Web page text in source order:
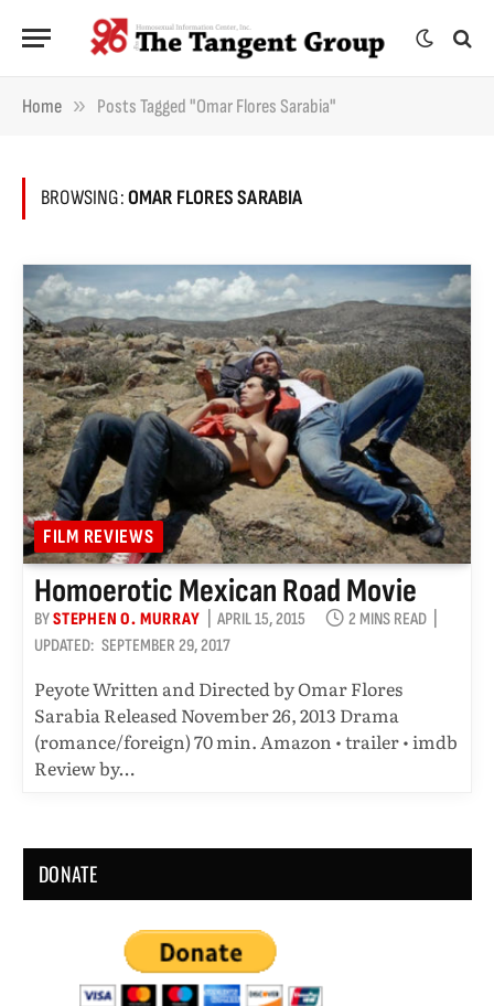
Home » Posts Tagged "Omar Flores Sarabia"
BROWSING:OMAR FLORES SARABIA
FILM REVIEWS
Homoerotic Mexican Road Movie
BYSTEPHEN O. MURRAY APRIL 15, 2015
2 MINS READ
UPDATED: SEPTEMBER 29, 2017
Peyote Written and Directed by Omar Flores
Sarabia Released November 26, 2013 Drama
(romance/foreign) 70 min. Amazon • trailer • imdb
Review by…
DONATE